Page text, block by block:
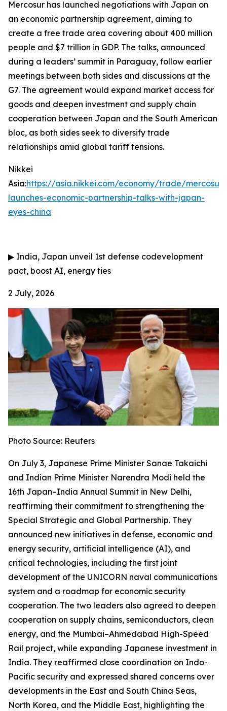
Mercosur has launched negotiations with Japan on
an economic partnership agreement, aiming to
create a free trade area covering about 400 million
people and $7 trillion in GDP. The talks, announced
during a leaders’ summit in Paraguay, follow earlier
meetings between both sides and discussions at the
G7. The agreement would expand market access for
goods and deepen investment and supply chain
cooperation between Japan and the South American
bloc, as both sides seek to diversify trade
relationships amid global tariff tensions.
Nikkei
Asia:https://asia.nikkei.com/economy/trade/mercosur-
launches-economic-partnership-talks-with-japan-
eyes-china
▶ India, Japan unveil 1st defense codevelopment
pact, boost AI, energy ties
2 July, 2026
Photo Source: Reuters
On July 3, Japanese Prime Minister Sanae Takaichi
and Indian Prime Minister Narendra Modi held the
16th Japan–India Annual Summit in New Delhi,
reaffirming their commitment to strengthening the
Special Strategic and Global Partnership. They
announced new initiatives in defense, economic and
energy security, artificial intelligence (AI), and
critical technologies, including the first joint
development of the UNICORN naval communications
system and a roadmap for economic security
cooperation. The two leaders also agreed to deepen
cooperation on supply chains, semiconductors, clean
energy, and the Mumbai–Ahmedabad High-Speed
Rail project, while expanding Japanese investment in
India. They reaffirmed close coordination on Indo-
Pacific security and expressed shared concerns over
developments in the East and South China Seas,
North Korea, and the Middle East, highlighting the